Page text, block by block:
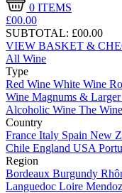
0 ITEMS
£00.00
SUBTOTAL: £00.00
VIEW BASKET &
All Wine
Type
Red Wine White Wine
Wine Magnums & Larger
Alcoholic Wine The
Country
France Italy Spain New
Chile England USA
Region
Bordeaux Burgundy
Languedoc Loire